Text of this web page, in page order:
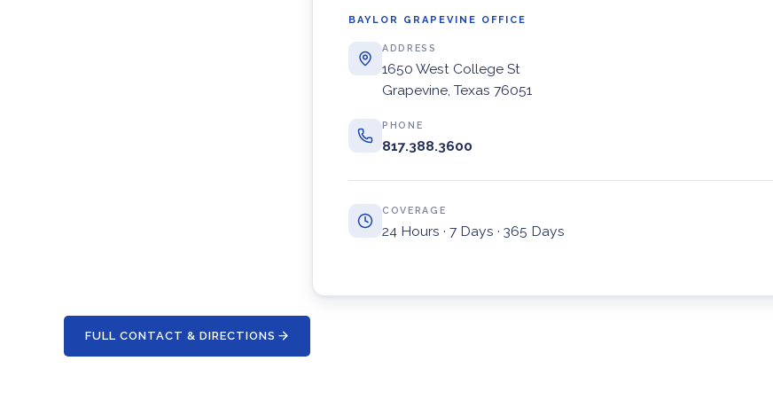
BAYLOR GRAPEVINE OFFICE
ADDRESS
1650 West College St
Grapevine, Texas 76051
PHONE
817.388.3600
COVERAGE
24 Hours · 7 Days · 365 Days
FULL CONTACT & DIRECTIONS